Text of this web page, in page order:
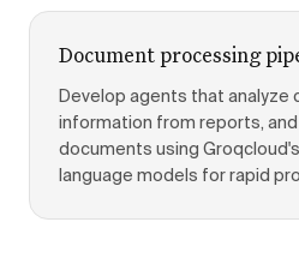
Document processing
Develop agents that analyze
information from reports,
documents using
language models for rapid